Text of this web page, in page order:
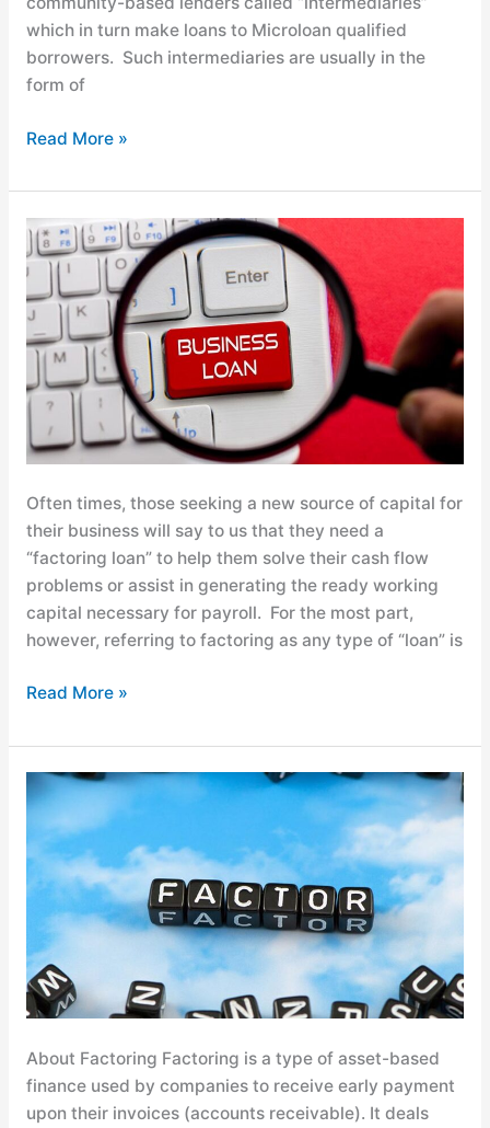
which in turn make loans to Microloan qualified
borrowers. Such intermediaries are usually in the
form of
Read More »
Often times, those seeking a new source of capital for
their business will say to us that they need a
“factoring loan” to help them solve their cash flow
problems or assist in generating the ready working
capital necessary for payroll. For the most part,
however, referring to factoring as any type of “loan” is
Understanding
Factoring
Lending
Read More »
About Factoring Factoring is a type of asset-based
finance used by companies to receive early payment
upon their invoices (accounts receivable). It deals
Factoring
for
Your
Small
Business